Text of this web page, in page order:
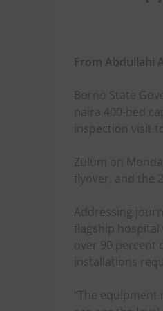
From Abdullahi
Borno State
naira 400-bed
inspection visit
Zulum on
flyover, and the
Addressing
flagship
over 90 percent
installations
“The